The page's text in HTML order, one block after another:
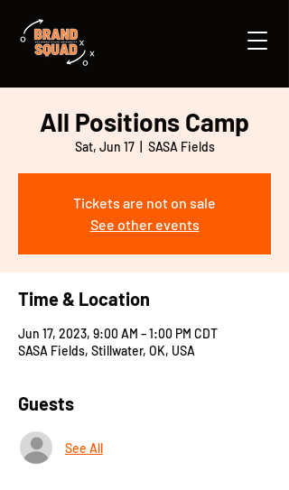
All Positions Camp
Sat, Jun 17
  |
SASA Fields
Tickets are not on sale
See other events
Time & Location
Jun 17, 2023, 9:00 AM – 1:00 PM CDT
SASA Fields, Stillwater, OK, USA
Guests
See All